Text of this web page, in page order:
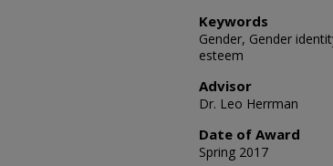
Keywords
Gender, Gender
esteem
Advisor
Dr. Leo Herrman
Date of Award
Spring 2017